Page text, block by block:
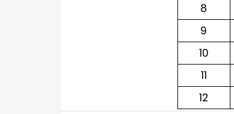
8
9
10
11
12